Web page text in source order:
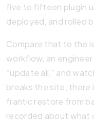
five to fifteen plugin
deployed, and rolled
Compare that to the
workflow, an
“update all,” and
breaks the site, there
frantic restore from
recorded about what